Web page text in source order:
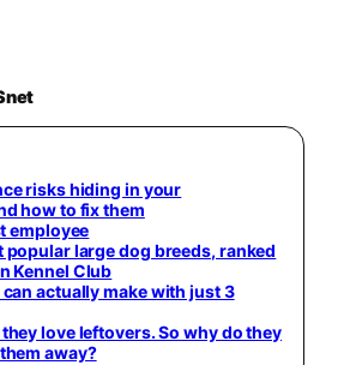
risks hiding in your
how to fix them
employee
popular large dog breeds, ranked
Kennel Club
actually make with just 3
love leftovers. So why do they
away?